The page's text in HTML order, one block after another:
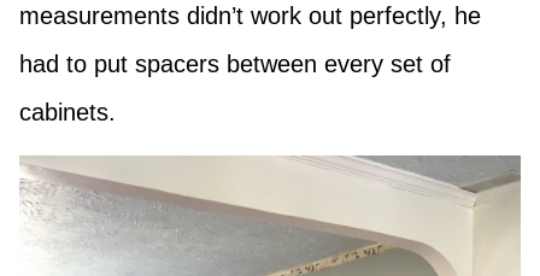
measurements didn’t work out perfectly, he
had to put spacers between every set of
cabinets.